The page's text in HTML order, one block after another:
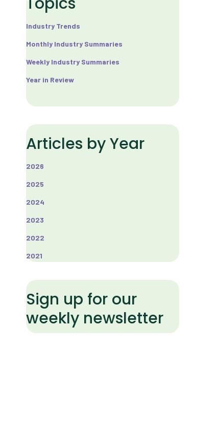
Industry Trends
Monthly Industry Summaries
Weekly Industry Summaries
Year in Review
Articles by Year
2026
2025
2024
2023
2022
2021
Sign up for our
weekly newsletter